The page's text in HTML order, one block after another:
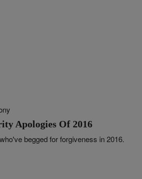
Apologies Of 2016
begged for forgiveness in 2016.